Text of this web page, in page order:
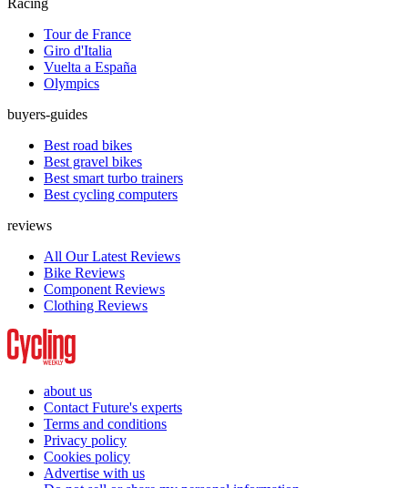
Racing
Tour de France
Giro d'Italia
Vuelta a España
Olympics
buyers-guides
Best road bikes
Best gravel bikes
Best smart turbo trainers
Best cycling computers
reviews
All Our Latest Reviews
Bike Reviews
Component Reviews
Clothing Reviews
about us
Contact Future's experts
Terms and conditions
Privacy policy
Cookies policy
Advertise with us